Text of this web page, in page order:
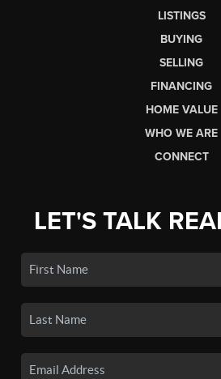
LISTINGS
BUYING
SELLING
FINANCING
HOME VALUE
WHO WE ARE
CONNECT
LET'S TALK